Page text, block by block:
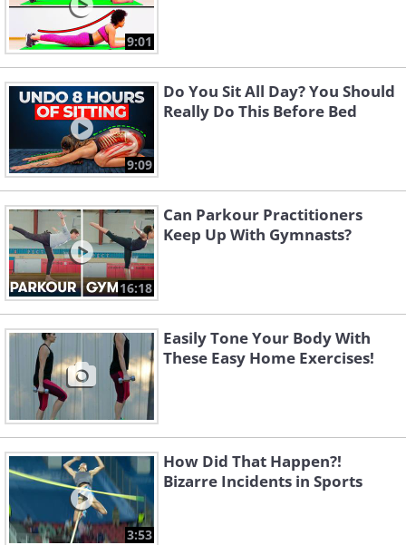
9:01
9:09
Do You Sit All Day? You Should
Really Do This Before Bed
16:18
Can Parkour Practitioners
Keep Up With Gymnasts?
Easily Tone Your Body With
These Easy Home Exercises!
3:53
How Did That Happen?!
Bizarre Incidents in Sports